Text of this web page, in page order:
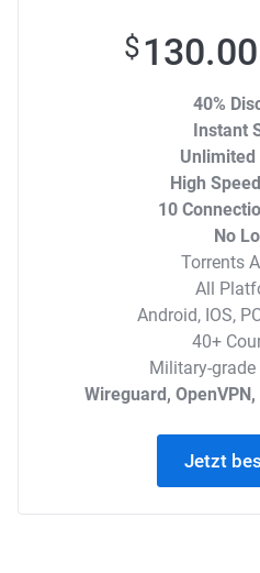
$
40%
Instant
High
10
No
Torrents
All
Android, IOS,
40+
Military-
Wireguard, OpenVPN,
Jetzt